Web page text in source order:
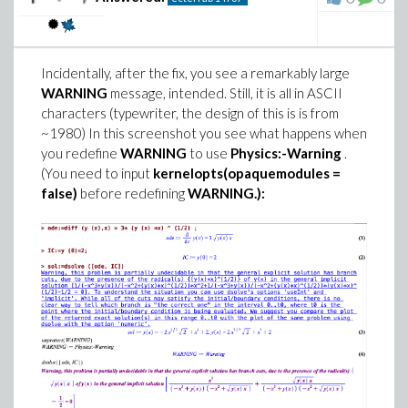
I changed slightly the presentation of the problem to
make it clear that I wanted to see the solutions, and
from there conclude by myself whether there are or
not infinitely many. Even so, I got conditions, not a
visible solution. So I tried codex (OpenAI), this time
with xhigh reasoning effort, and got a concrete answer
Incidentally, after the fix, you see a remarkably large
WARNING message, intended. Still, it is all in ASCII
characters (typewriter, the design of this is is from
~1980) In this screenshot you see what happens when
you redefine WARNING to use Physics:-Warning .
(You need to input kernelopts(opaquemodules =
false) before redefiningWARNING.):